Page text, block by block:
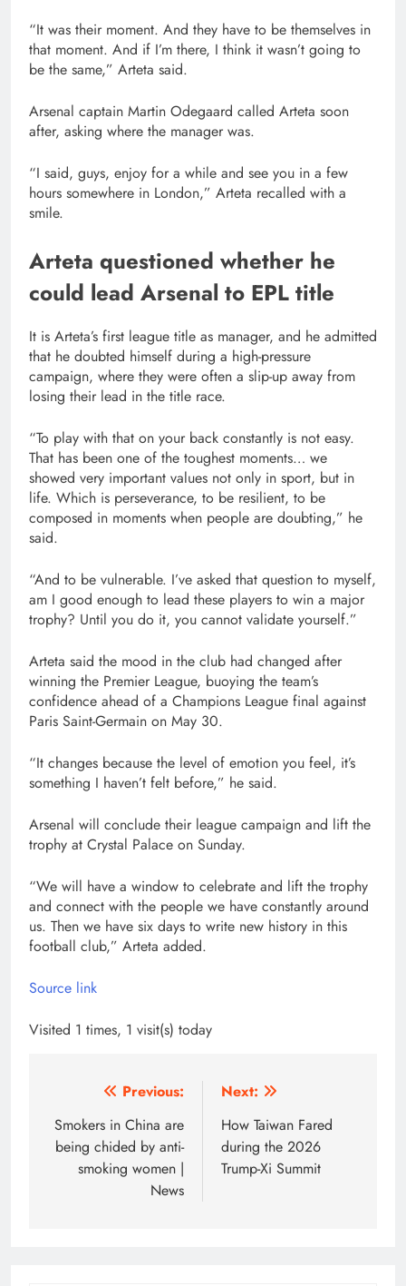
“It was their moment. And they have to be themselves in
that moment. And if I’m there, I think it wasn’t going to
be the same,” Arteta said.
Arsenal captain Martin Odegaard called Arteta soon
after, asking where the manager was.
“I said, guys, enjoy for a while and ⁠see you in a few
hours somewhere in London,” Arteta recalled with a
smile.
Arteta questioned whether he
could lead Arsenal to EPL title
It is Arteta’s first league title as manager, and he admitted
that he doubted himself during a high-pressure
campaign, where they were often a slip-up away from
losing their lead in the title race.
“To play with that on your back ⁠constantly is not easy.
That has been one of the toughest moments… we
showed very important values not only in sport, but in
life. Which is perseverance, to be ⁠resilient, to be
composed in moments when people are doubting,” he
said.
“And ⁠to be vulnerable. I’ve asked that question to myself,
am I good enough to lead these players to win a major
trophy? Until you do it, you cannot validate yourself.”
Arteta said the mood in the club had changed after
winning the Premier League, buoying the team’s
confidence ahead of ‌a Champions League final against
Paris Saint-Germain on May 30.
“It changes because the level of emotion you feel, it’s
something I haven’t felt before,” he said.
Arsenal will conclude their league campaign and lift the
trophy at Crystal Palace ‌on ‌Sunday.
“We will have a window to celebrate and lift the trophy
and connect with the people we have constantly around
us. Then we have six days to write new history in this
football club,” Arteta added.
Source link
Visited 1 times, 1 visit(s) today
navigation
Previous:
Smokers in China are
being chided by anti-
smoking women |
News
Next:
How Taiwan Fared
during the 2026
Trump-Xi Summit